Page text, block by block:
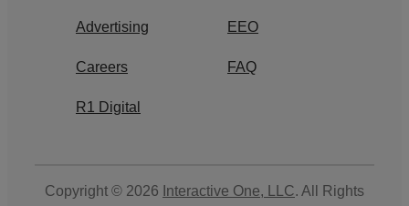
Advertising EEO
Careers FAQ
R1 Digital
Copyright © 2026 Interactive One, LLC. All Rights